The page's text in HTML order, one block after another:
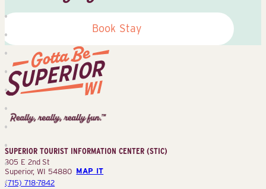
Book Stay
Superior
Tourist
Information
(STIC)
SUPERIOR TOURIST INFORMATION CENTER (STIC)
305 E 2nd St
Superior, WI 54880 MAP IT
(715) 718-7842